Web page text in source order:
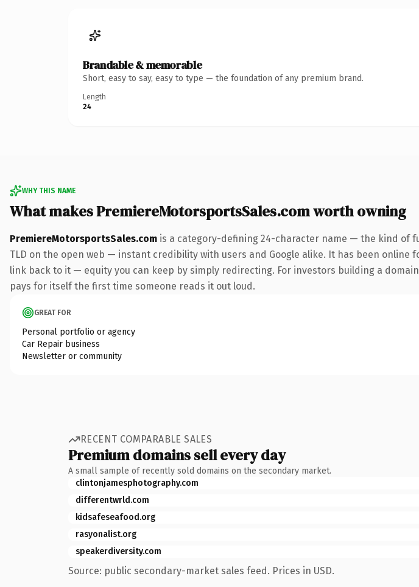
Brandable & memorable
Short, easy to say, easy to type — the foundation of any premium brand.
Length
24
WHY THIS NAME
What makes PremiereMotorsportsSales.com worth owning
PremiereMotorsportsSales.com is a category-defining 24-character name — the kind of
TLD on the open web — instant credibility with users and Google alike. It has been
link back to it — equity you can keep by simply redirecting. For investors building a
pays for itself the first time someone reads it out loud.
GREAT FOR
Personal portfolio or agency
Car Repair business
Newsletter or community
RECENT COMPARABLE SALES
Premium domains sell every day
A small sample of recently sold domains on the secondary market.
clintonjamesphotography.com
differentwrld.com
kidsafeseafood.org
rasyonalist.org
speakerdiversity.com
Source: public secondary-market sales feed. Prices in USD.